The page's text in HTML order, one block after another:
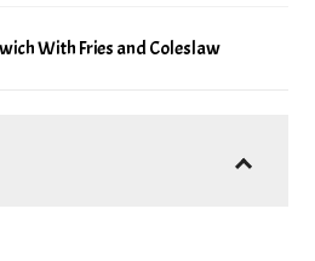
With Fries and Coleslaw